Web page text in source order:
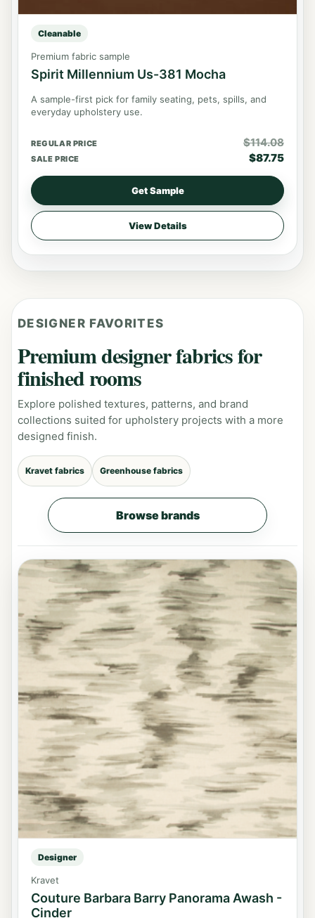
Cleanable
Premium fabric sample
Spirit Millennium Us-381 Mocha
A sample-first pick for family seating, pets, spills, and
everyday upholstery use.
REGULAR PRICE $114.08
SALE PRICE $87.75
Get Sample
View Details
DESIGNER FAVORITES
Premium designer fabrics for
finished rooms
Explore polished textures, patterns, and brand
collections suited for upholstery projects with a more
designed finish.
Kravet fabrics Greenhouse fabrics
Browse brands
Designer
Kravet
Couture Barbara Barry Panorama Awash -
Cinder